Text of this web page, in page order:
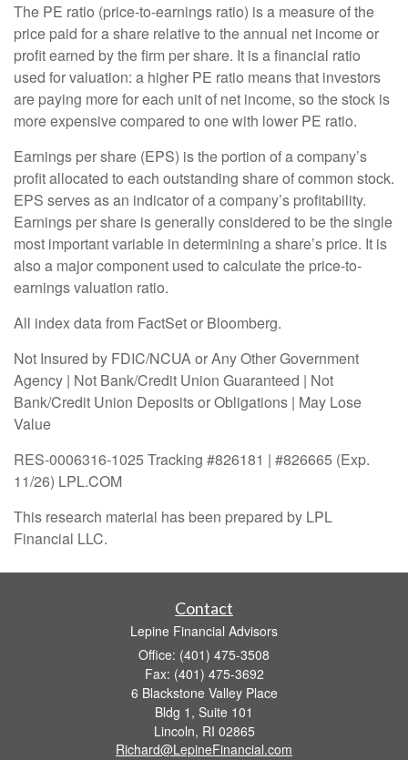
The PE ratio (price-to-earnings ratio) is a measure of the
price paid for a share relative to the annual net income or
profit earned by the firm per share. It is a financial ratio
used for valuation: a higher PE ratio means that investors
are paying more for each unit of net income, so the stock is
more expensive compared to one with lower PE ratio.
Earnings per share (EPS) is the portion of a company’s
profit allocated to each outstanding share of common stock.
EPS serves as an indicator of a company’s profitability.
Earnings per share is generally considered to be the single
most important variable in determining a share’s price. It is
also a major component used to calculate the price-to-
earnings valuation ratio.
All index data from FactSet or Bloomberg.
Not Insured by FDIC/NCUA or Any Other Government
Agency | Not Bank/Credit Union Guaranteed | Not
Bank/Credit Union Deposits or Obligations | May Lose
Value
RES-0006316-1025 Tracking #826181 | #826665 (Exp.
11/26) LPL.COM
This research material has been prepared by LPL
Financial LLC.
Contact
Lepine Financial Advisors
Office: (401) 475-3508
Fax: (401) 475-3692
6 Blackstone Valley Place
Bldg 1, Suite 101
Lincoln, RI 02865
Richard@LepineFinancial.com